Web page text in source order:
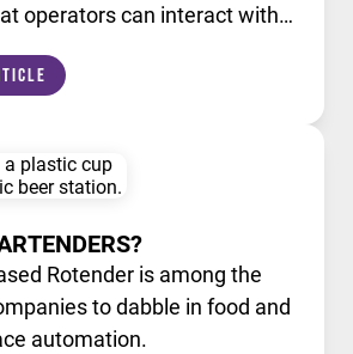
operators can interact with
Rotender is among the
to dabble in food and
automation.